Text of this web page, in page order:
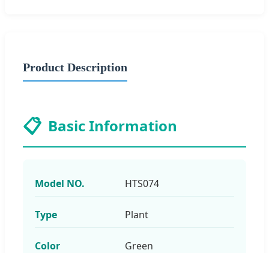
Product Description
📋 Basic Information
Model NO. HTS074
Type Plant
Color Green